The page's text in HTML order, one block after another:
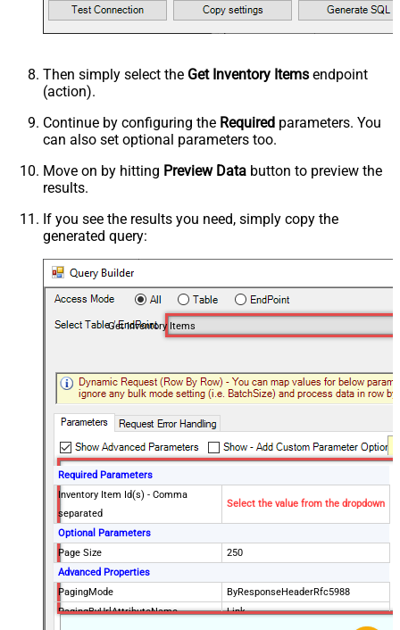
Then simply select the Get Inventory Items endpoint
(action).
Continue by configuring the Required parameters. You
can also set optional parameters too.
Move on by hitting Preview Data button to preview the
results.
If you see the results you need, simply copy the
generated query:
Get Inventory Items
Required Parameters
Inventory Item Id(s) - Comma
separated
Select the value from the dropdown
Optional Parameters
Page Size
250
Advanced Properties
PagingMode
ByResponseHeaderRfc5988
PagingByUrlAttributeName
Link